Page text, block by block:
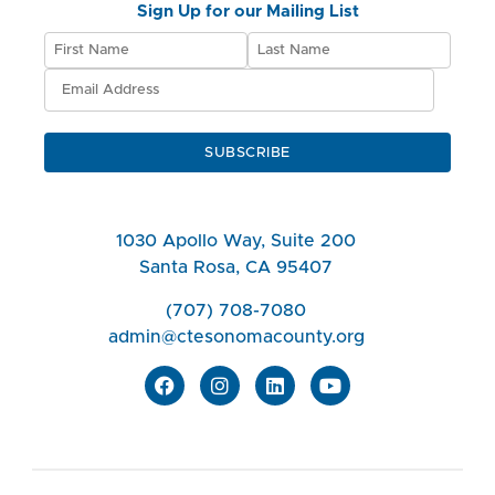
Sign Up for our Mailing List
SUBSCRIBE
1030 Apollo Way, Suite 200
Santa Rosa, CA 95407
(707) 708-7080
admin@ctesonomacounty.org